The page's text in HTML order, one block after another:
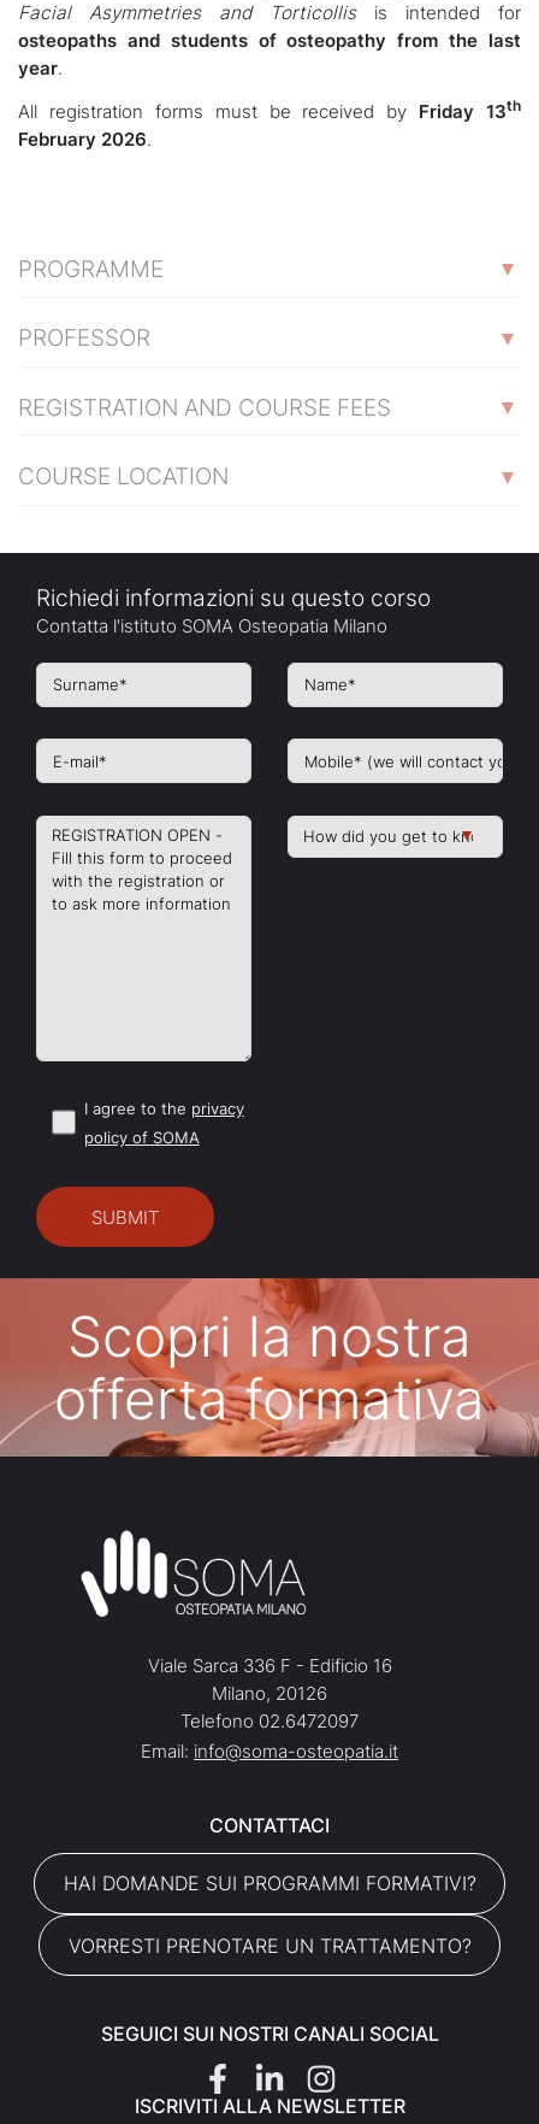
Facial Asymmetries and Torticollisis intended for
osteopaths and students of osteopathy from the last
year.
All registration forms must be received by Friday 13th
February 2026.
PROGRAMME
PROFESSOR
REGISTRATION AND COURSE FEES
COURSE LOCATION
Richiedi informazioni su questo corso
Contatta l'istituto SOMA Osteopatia Milano
I agree to the privacy
policy of SOMA
Scopri la nostra
offerta formativa
Viale Sarca 336 F - Edificio 16
Milano, 20126
Telefono 02.6472097
Email: info@soma-osteopatia.it
CONTATTACI
HAI DOMANDE SUI PROGRAMMI FORMATIVI?
VORRESTI PRENOTARE UN TRATTAMENTO?
SEGUICI SUI NOSTRI CANALI SOCIAL
ISCRIVITI ALLA NEWSLETTER